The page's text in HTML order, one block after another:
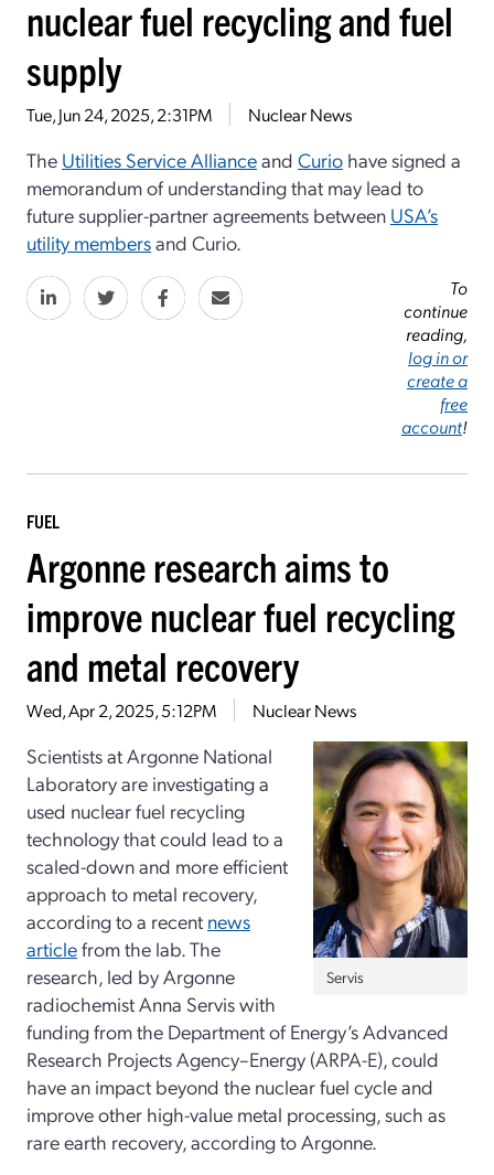
nuclear fuel recycling and fuel
supply
Tue, Jun 24, 2025, 2:31PM Nuclear News
The Utilities Service Allianceand Curio have signed a
memorandum of understanding that may lead to
future supplier-partner agreements between USA’s
utility membersand Curio.
To
continue
reading,
log in or
create a
free
account!
FUEL
Argonne research aims to
improve nuclear fuel recycling
and metal recovery
Wed, Apr 2, 2025, 5:12PM Nuclear News
Servis
Scientists at Argonne National
Laboratory are investigating a
used nuclear fuel recycling
technology that could lead to a
scaled-down and more efficient
approach to metal recovery,
according to a recent news
articlefrom the lab. The
research, led by Argonne
radiochemist Anna Servis with
funding from the Department of Energy’s Advanced
Research Projects Agency–Energy (ARPA-E), could
have an impact beyond the nuclear fuel cycle and
improve other high-value metal processing, such as
rare earth recovery, according to Argonne.